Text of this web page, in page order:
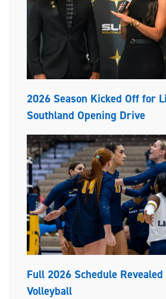
2026 Season Kicked Off for
Southland Opening Drive
Full 2026 Schedule
Volleyball